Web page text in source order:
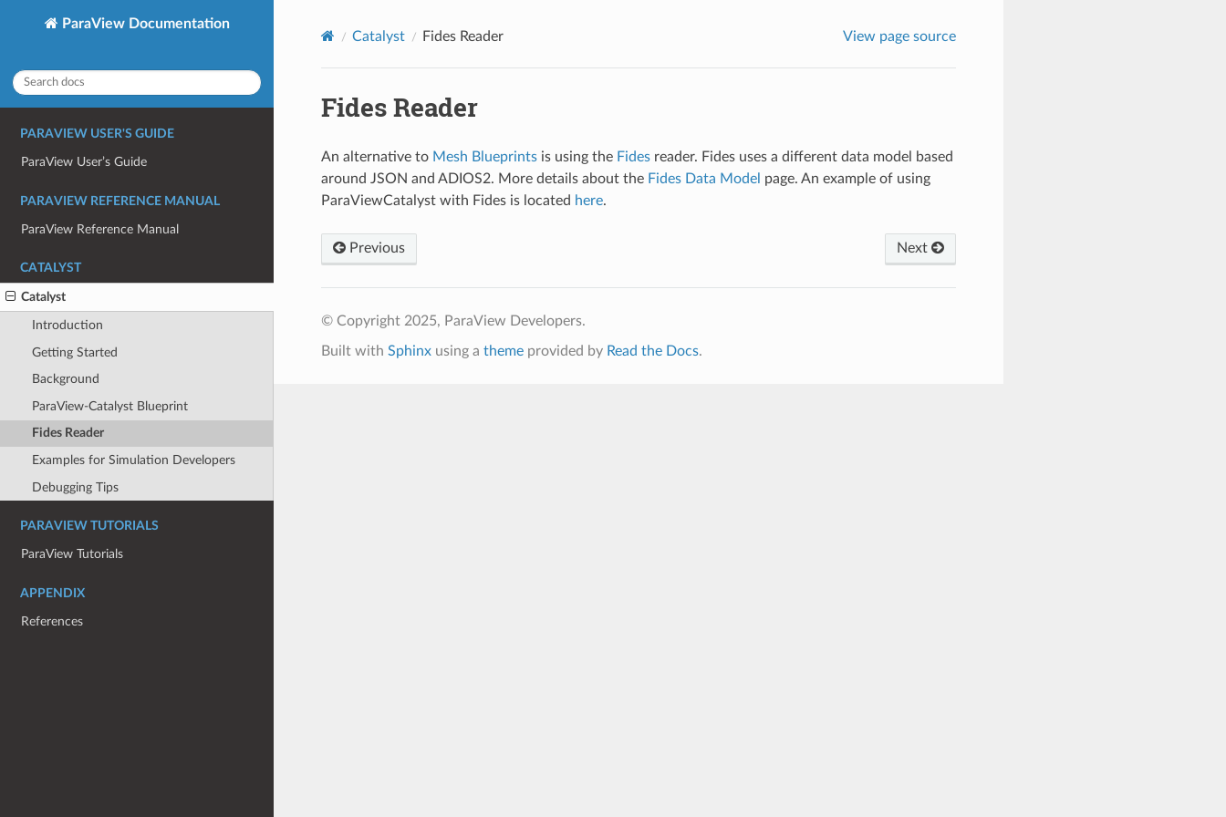
ParaView Documentation
PARAVIEW USER'S GUIDE
ParaView User’s Guide
PARAVIEW REFERENCE MANUAL
ParaView Reference Manual
CATALYST
Catalyst
Introduction
Getting Started
Background
ParaView-Catalyst Blueprint
Fides Reader
Examples for Simulation Developers
Debugging Tips
PARAVIEW TUTORIALS
ParaView Tutorials
APPENDIX
References
Catalyst Fides Reader View page source
Fides Reader
An alternative to Mesh Blueprintsis using the Fidesreader. Fides uses a different data model based
around JSON and ADIOS2. More details about the Fides Data Model page. An example of using
ParaViewCatalyst with Fides is located here.
Previous Next
© Copyright 2025, ParaView Developers.
Built with Sphinxusing a themeprovided by Read the Docs.